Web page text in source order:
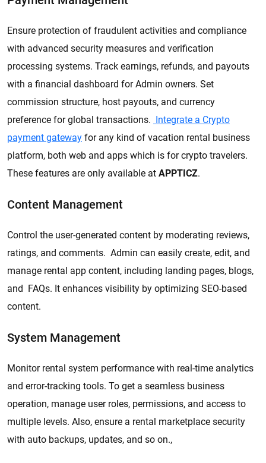
Ensure protection of fraudulent activities and compliance
with advanced security measures and verification
processing systems. Track earnings, refunds, and payouts
with a financial dashboard for Admin owners. Set
commission structure, host payouts, and currency
preference for global transactions.
Integrate a Crypto
payment gateway for any kind of vacation rental business
platform, both web and apps which is for crypto travelers.
These features are only available at APPTICZ.
Content Management
Control the user-generated content by moderating reviews,
ratings, and comments. Admin can easily create, edit, and
manage rental app content, including landing pages, blogs,
and FAQs. It enhances visibility by optimizing SEO-based
content.
System Management
Monitor rental system performance with real-time analytics
and error-tracking tools. To get a seamless business
operation, manage user roles, permissions, and access to
multiple levels. Also, ensure a rental marketplace security
with auto backups, updates, and so on.,